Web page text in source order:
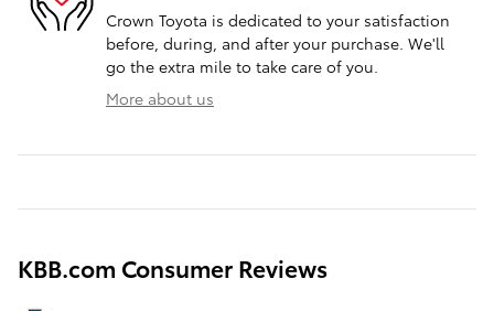
Crown Toyota is dedicated to your satisfaction
before, during, and after your purchase. We'll
go the extra mile to take care of you.
More about us
KBB.com Consumer Reviews